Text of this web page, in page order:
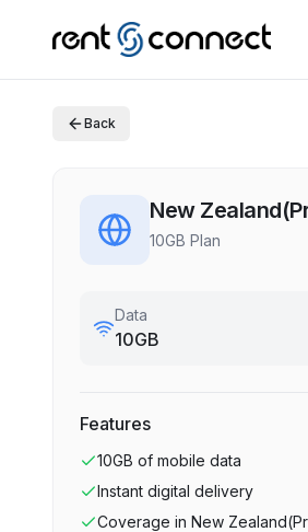
Back
New
10GB Plan
Data
10GB
Features
10GB of mobile data
Instant digital delivery
Coverage in New